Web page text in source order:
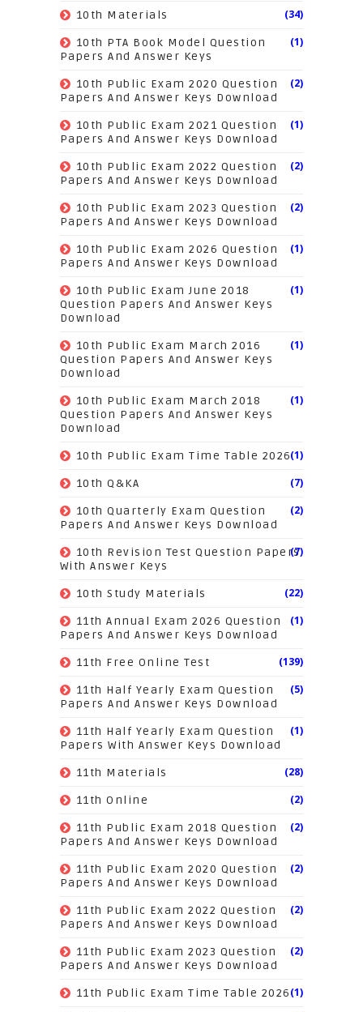
10th Materials (34)
10th PTA Book Model Question
Papers And Answer Keys
(1)
10th Public Exam 2020 Question
Papers And Answer Keys Download
(2)
10th Public Exam 2021 Question
Papers And Answer Keys Download
(1)
10th Public Exam 2022 Question
Papers And Answer Keys Download
(2)
10th Public Exam 2023 Question
Papers And Answer Keys Download
(2)
10th Public Exam 2026 Question
Papers And Answer Keys Download
(1)
10th Public Exam June 2018
Question Papers And Answer Keys
Download
(1)
10th Public Exam March 2016
Question Papers And Answer Keys
Download
(1)
10th Public Exam March 2018
Question Papers And Answer Keys
Download
(1)
10th Public Exam Time Table 2026(1)
10th Q&KA (7)
10th Quarterly Exam Question
Papers And Answer Keys Download
(2)
10th Revision Test Question Papers
With Answer Keys
(7)
10th Study Materials (22)
11th Annual Exam 2026 Question
Papers And Answer Keys Download
(1)
11th Free Online Test (139)
11th Half Yearly Exam Question
Papers And Answer Keys Download
(5)
11th Half Yearly Exam Question
Papers With Answer Keys Download
(1)
11th Materials (28)
11th Online (2)
11th Public Exam 2018 Question
Papers And Answer Keys Download
(2)
11th Public Exam 2020 Question
Papers And Answer Keys Download
(2)
11th Public Exam 2022 Question
Papers And Answer Keys Download
(2)
11th Public Exam 2023 Question
Papers And Answer Keys Download
(2)
11th Public Exam Time Table 2026(1)